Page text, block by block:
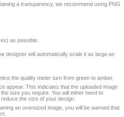
a transparency, we recommend using PNG
as possible.
designer will automatically scale it as large as
the quality meter turn from green to amber.
appear. This indicates that the uploaded image
size you require. You will either need to
the size of your design.
an oversized image, you will be warned that